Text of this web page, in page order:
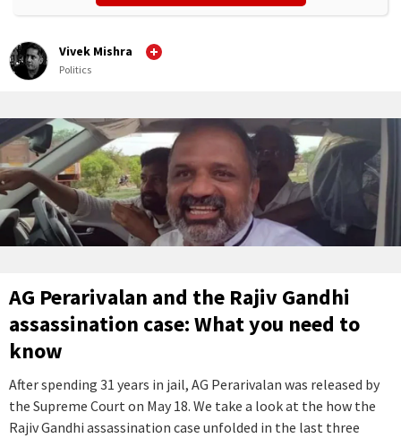
Vivek Mishra
Politics
AG Perarivalan and the Rajiv Gandhi
assassination case: What you need to
know
After spending 31 years in jail, AG Perarivalan was released by
the Supreme Court on May 18. We take a look at the how the
Rajiv Gandhi assassination case unfolded in the last three